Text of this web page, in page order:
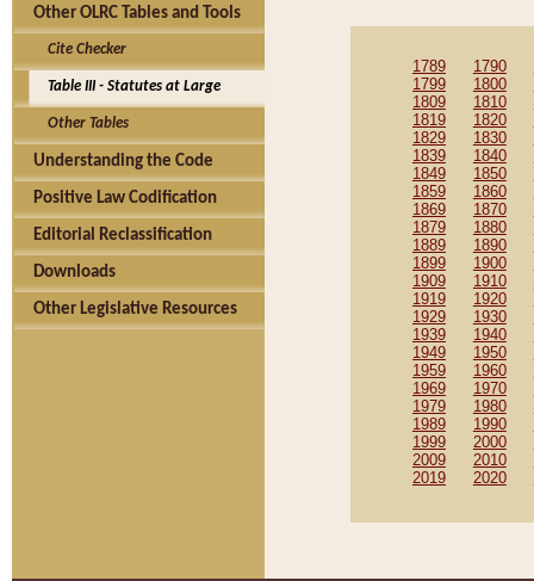
Other OLRC Tables and Tools
Cite Checker
Table III - Statutes at Large
Other Tables
Understanding the Code
Positive Law Codification
Editorial Reclassification
Downloads
Other Legislative Resources
1789 1790
1799
1800
1809
1810
1819
1820
1829
1830
1839
1840
1849
1850
1859
1860
1869
1870
1879
1880
1889
1890
1899
1900
1909
1910
1919
1920
1929
1930
1939
1940
1949
1950
1959
1960
1969
1970
1979
1980
1989
1990
1999
2000
2009
2010
2019
2020